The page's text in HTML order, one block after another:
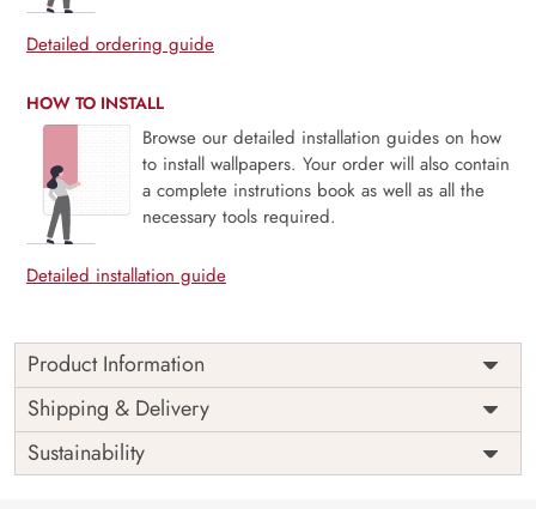
Detailed ordering guide
HOW TO INSTALL
Browse our detailed installation guides on how
to install wallpapers. Your order will also contain
a complete instrutions book as well as all the
necessary tools required.
Detailed installation guide
Product Information
Price
Rs. 99/sq.ft.
Shipping
Free
Origin
India
Shipping & Delivery
Sustainability